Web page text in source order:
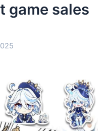
game sales